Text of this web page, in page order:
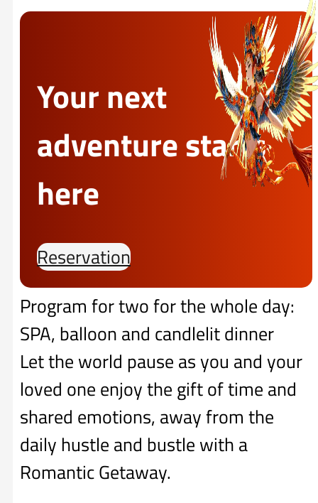
Your next
adventure starts
here
Reservation
Program for two for the whole day:
SPA, balloon and candlelit dinner
Let the world pause as you and your
loved one enjoy the gift of time and
shared emotions, away from the
daily hustle and bustle with a
Romantic Getaway.